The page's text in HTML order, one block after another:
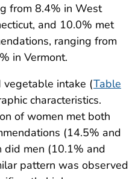
from 8.4% in West
and 10.0% met
ranging from
in Vermont.
vegetable intake (Table
characteristics.
of women met both
(14.5% and
did men (10.1% and
pattern was observed